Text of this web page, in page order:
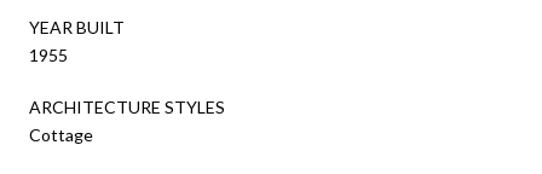
YEAR BUILT
1955
ARCHITECTURE STYLES
Cottage